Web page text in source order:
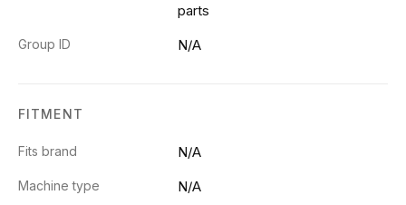
parts
Group ID N/A
FITMENT
Fits brand N/A
Machine type N/A